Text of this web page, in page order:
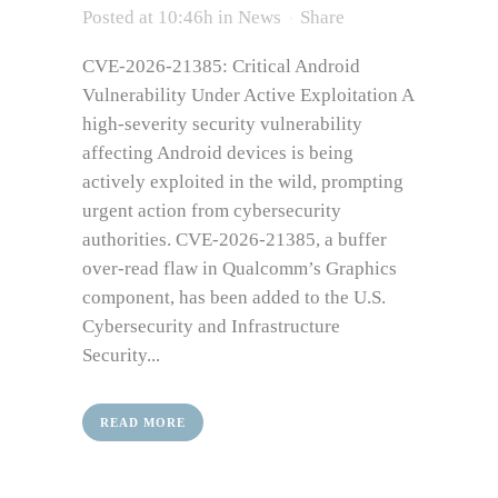
Posted at 10:46h in News Share
CVE-2026-21385: Critical Android
Vulnerability Under Active Exploitation A
high-severity security vulnerability
affecting Android devices is being
actively exploited in the wild, prompting
urgent action from cybersecurity
authorities. CVE-2026-21385, a buffer
over-read flaw in Qualcomm’s Graphics
component, has been added to the U.S.
Cybersecurity and Infrastructure
Security...
READ MORE